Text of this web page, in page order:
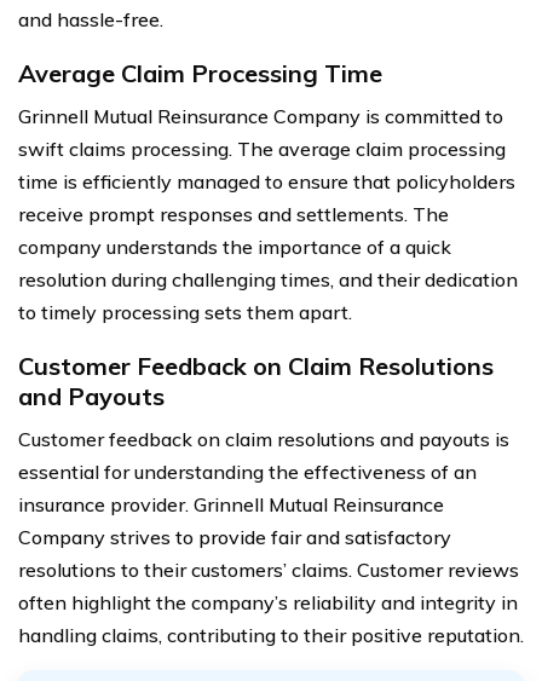
and hassle-free.
Average Claim Processing Time
Grinnell Mutual Reinsurance Company is committed to
swift claims processing. The average claim processing
time is efficiently managed to ensure that policyholders
receive prompt responses and settlements. The
company understands the importance of a quick
resolution during challenging times, and their dedication
to timely processing sets them apart.
Customer Feedback on Claim Resolutions
and Payouts
Customer feedback on claim resolutions and payouts is
essential for understanding the effectiveness of an
insurance provider. Grinnell Mutual Reinsurance
Company strives to provide fair and satisfactory
resolutions to their customers’ claims. Customer reviews
often highlight the company’s reliability and integrity in
handling claims, contributing to their positive reputation.